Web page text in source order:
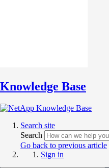
Knowledge Base
Search site
Search
Go back to previous article
Sign in